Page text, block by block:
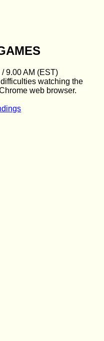
9.00 AM (EST)
watching the
web browser.